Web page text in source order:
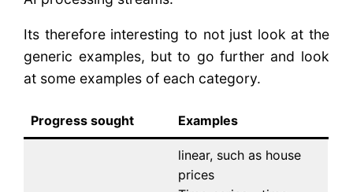
Its therefore interesting to not just look at the
generic examples, but to go further and look
at some examples of each category.
Progress sought Examples
linear, such as house
prices